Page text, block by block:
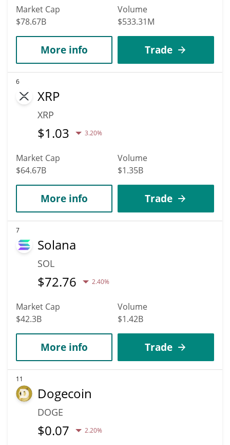
Market Cap
$78.67B
Volume
$533.31M
More info Trade
6
XRP
XRP
$1.03 3.20%
Market Cap
$64.67B
Volume
$1.35B
More info Trade
7
Solana
SOL
$72.76 2.40%
Market Cap
$42.3B
Volume
$1.42B
More info Trade
11
Dogecoin
DOGE
$0.07 2.20%